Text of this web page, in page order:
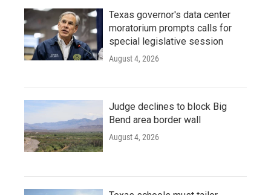
Texas governor's data center
moratorium prompts calls for
special legislative session
August 4, 2026
Judge declines to block Big
Bend area border wall
August 4, 2026